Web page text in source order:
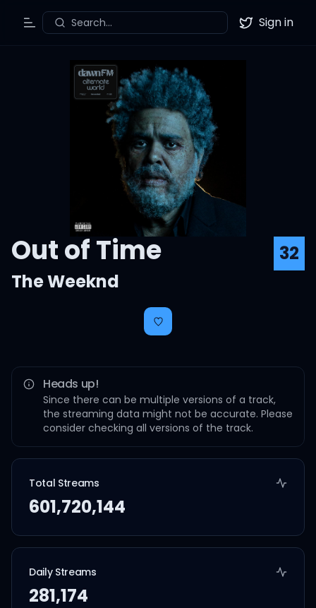
Toggle Menu
Search... Twitter
Sign in
Out of Time
32
The Weeknd
Heads up!
Since there can be multiple versions of a track,
the streaming data might not be accurate. Please
consider checking all versions of the track.
Total Streams
601,720,144
Daily Streams
281,174